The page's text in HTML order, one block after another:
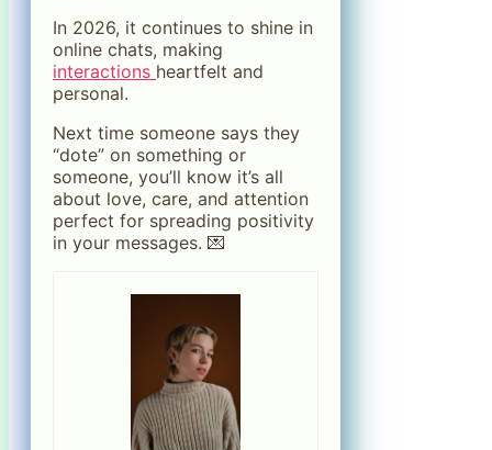
In 2026, it continues to shine in
online chats, making
interactions heartfelt and
personal.
Next time someone says they
“dote” on something or
someone, you’ll know it’s all
about love, care, and attention
perfect for spreading positivity
in your messages. 💌